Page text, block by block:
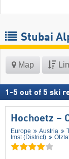
Stubai
Map
1 -5 out of 5 ski
Hochoetz –
Europe Austria
Imst (District)
Ötztal